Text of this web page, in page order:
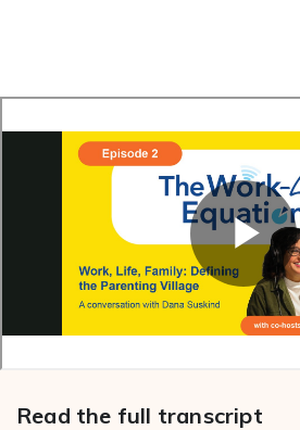
Read the full transcript